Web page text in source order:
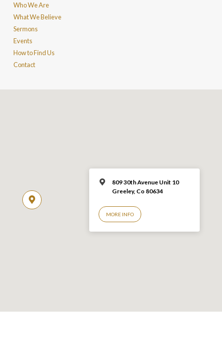
Who We Are
What We Believe
Sermons
Events
How to Find Us
Contact
809 30th Avenue Unit 10
Greeley, Co 80634
MORE INFO